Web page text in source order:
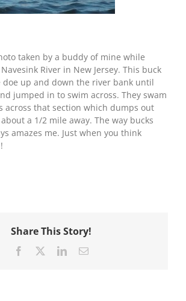
taken by a buddy of mine while
River in New Jersey. This buck
doe up and down the river bank until
jumped in to swim across. They swam
across that section which dumps out
a 1/2 mile away. The way bucks
amazes me. Just when you think
Share This Story!
Facebook LinkedInEmail